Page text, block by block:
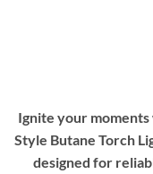
Ignite your
Style Butane Torch
designed for